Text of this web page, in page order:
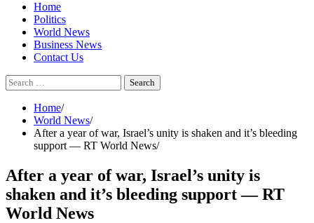
Home
Politics
World News
Business News
Contact Us
Search
for:
Home
World News
After a year of war, Israel’s unity is shaken and it’s bleeding
support — RT World News
After a year of war, Israel’s unity is
shaken and it’s bleeding support — RT
World News